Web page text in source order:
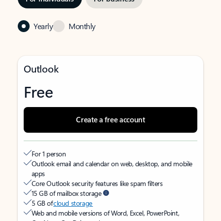
Yearly Monthly
Outlook
Free
Create a free account
For 1 person
Outlook email and calendar on web, desktop, and mobile
apps
Core Outlook security features like spam filters
15 GB of mailbox storage
5 GB ofcloud storage
Web and mobile versions of Word, Excel, PowerPoint,